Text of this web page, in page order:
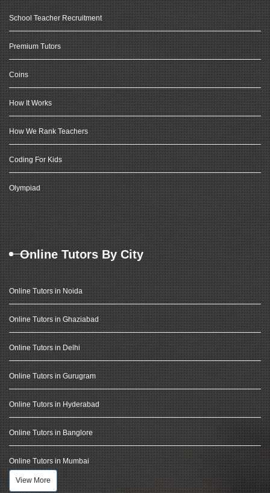
School Teacher Recruitment
Premium Tutors
Coins
How It Works
How We Rank Teachers
Coding For Kids
Olympiad
Online Tutors By City
Online Tutors in Noida
Online Tutors in Ghaziabad
Online Tutors in Delhi
Online Tutors in Gurugram
Online Tutors in Hyderabad
Online Tutors in Banglore
Online Tutors in Mumbai
View More